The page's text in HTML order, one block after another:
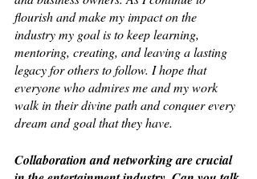
flourish and make my impact on the
industry my goal is to keep learning,
mentoring, creating, and leaving a lasting
legacy for others to follow. I hope that
everyone who admires me and my work
walk in their divine path and conquer every
dream and goal that they have.
Collaboration and networking are crucial